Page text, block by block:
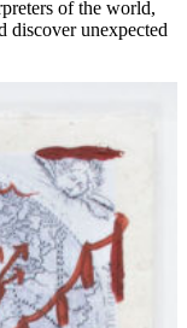
of the world,
discover unexpected